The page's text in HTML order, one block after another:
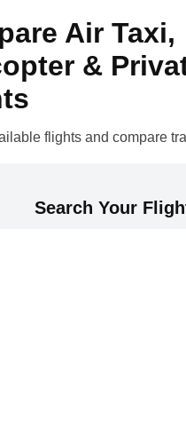
Air Taxi,
&
flights and compare
Search Your